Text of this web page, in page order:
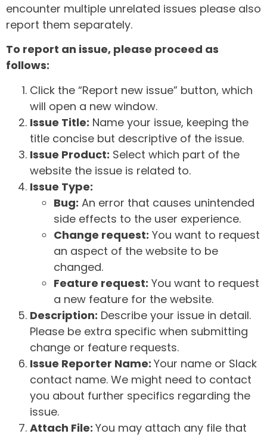
encounter multiple unrelated issues please also
report them separately.
To report an issue, please proceed as
follows:
Click the “Report new issue” button, which
will open a new window.
Issue Title: Name your issue, keeping the
title concise but descriptive of the issue.
Issue Product: Select which part of the
website the issue is related to.
Issue Type:
Bug: An error that causes unintended
side effects to the user experience.
Change request: You want to request
an aspect of the website to be
changed.
Feature request: You want to request
a new feature for the website.
Description: Describe your issue in detail.
Please be extra specific when submitting
change or feature requests.
Issue Reporter Name: Your name or Slack
contact name. We might need to contact
you about further specifics regarding the
issue.
Attach File: You may attach any file that